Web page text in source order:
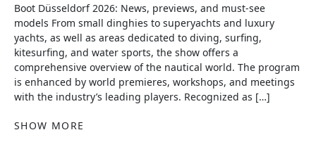
Boot Düsseldorf 2026: News, previews, and must-see
models From small dinghies to superyachts and luxury
yachts, as well as areas dedicated to diving, surfing,
kitesurfing, and water sports, the show offers a
comprehensive overview of the nautical world. The program
is enhanced by world premieres, workshops, and meetings
with the industry’s leading players. Recognized as […]
SHOW MORE